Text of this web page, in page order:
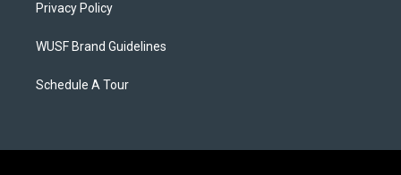
Privacy Policy
WUSF Brand Guidelines
Schedule A Tour